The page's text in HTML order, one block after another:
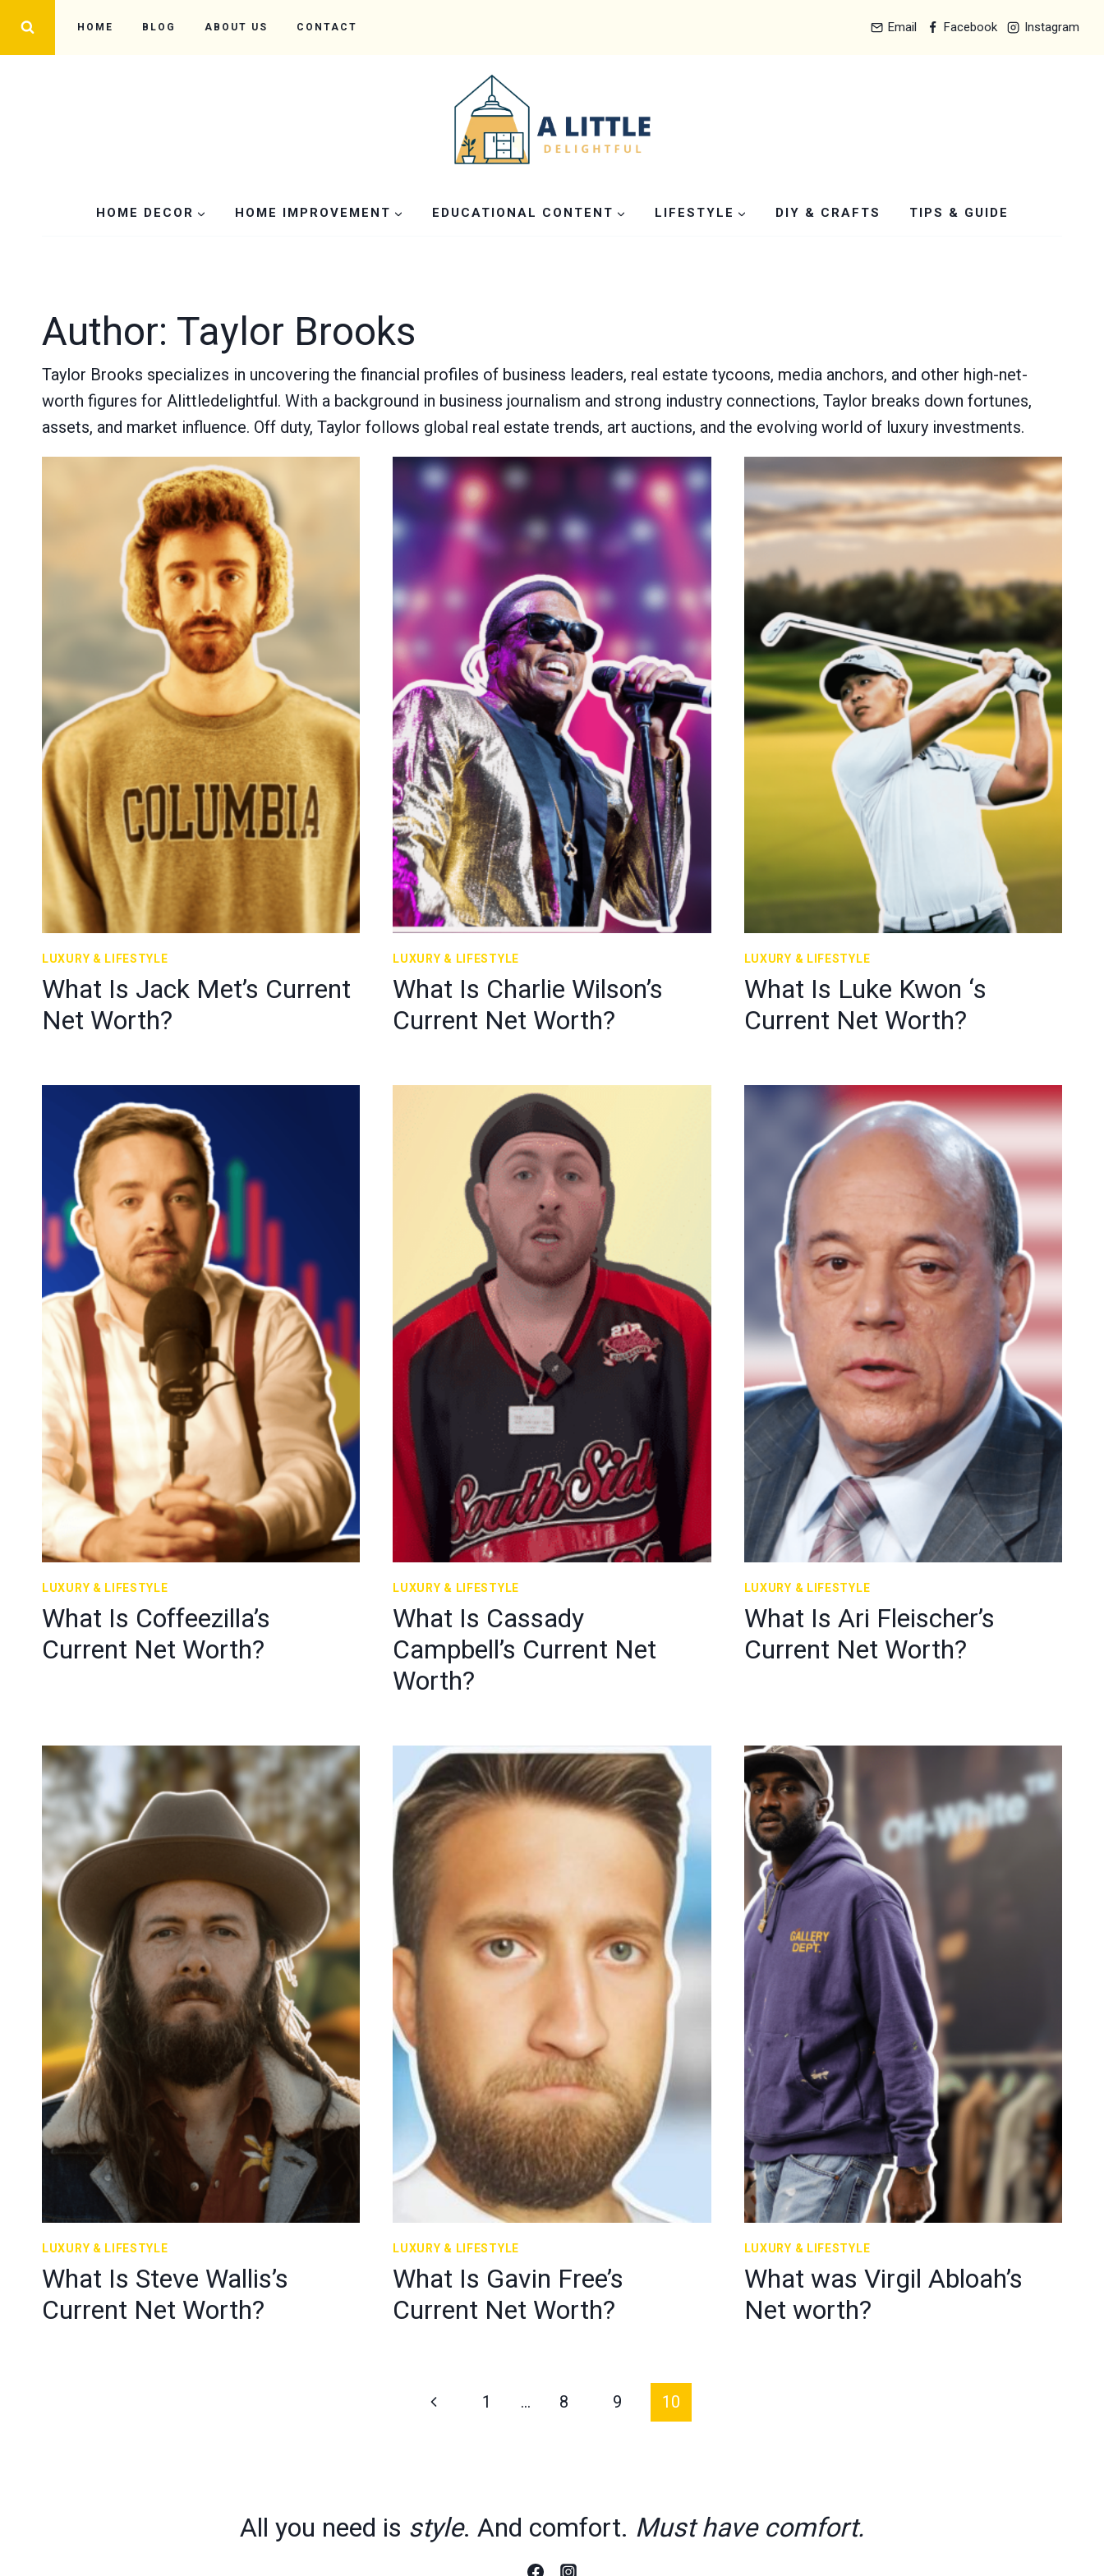
HOME BLOG ABOUT US CONTACT Email Facebook Instagram
HOME DECOR HOME IMPROVEMENT EDUCATIONAL CONTENT LIFESTYLE DIY & CRAFTS TIPS & GUIDE
Author: Taylor Brooks
Taylor Brooks specializes in uncovering the financial profiles of business leaders, real estate tycoons, media anchors, and other high-net-
worth figures for Alittledelightful. With a background in business journalism and strong industry connections, Taylor breaks down fortunes,
assets, and market influence. Off duty, Taylor follows global real estate trends, art auctions, and the evolving world of luxury investments.
LUXURY & LIFESTYLE
What Is Jack Met’s Current
Net Worth?
LUXURY & LIFESTYLE
What Is Charlie Wilson’s
Current Net Worth?
LUXURY & LIFESTYLE
What Is Luke Kwon ‘s
Current Net Worth?
LUXURY & LIFESTYLE
What Is Coffeezilla’s
Current Net Worth?
LUXURY & LIFESTYLE
What Is Cassady
Campbell’s Current Net
Worth?
LUXURY & LIFESTYLE
What Is Ari Fleischer’s
Current Net Worth?
LUXURY & LIFESTYLE
What Is Steve Wallis’s
Current Net Worth?
LUXURY & LIFESTYLE
What Is Gavin Free’s
Current Net Worth?
LUXURY & LIFESTYLE
What was Virgil Abloah’s
Net worth?
Previous
1 … 8 9 10
All you need is style. And comfort. Must have comfort.